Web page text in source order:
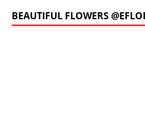
BEAUTIFUL FLOWERS